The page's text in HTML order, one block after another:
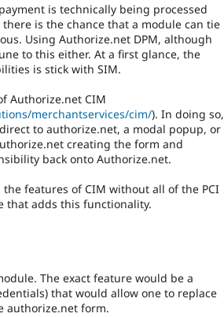
is technically being processed
is the chance that a module can tie
Using Authorize.net DPM, although
to this either. At a first glance, the
is stick with SIM.
Authorize.net CIM
merchantservices/cim/). In doing so,
to authorize.net, a modal popup, or
creating the form and
back onto Authorize.net.
features of CIM without all of the PCI
that adds this functionality.
The exact feature would be a
that would allow one to replace
authorize.net form.